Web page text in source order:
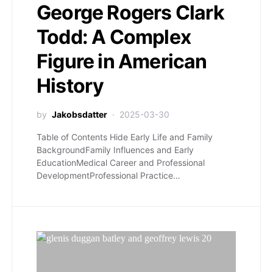
George Rogers Clark
Todd: A Complex
Figure in American
History
by Jakobsdatter 2025-03-30
Table of Contents Hide Early Life and Family
BackgroundFamily Influences and Early
EducationMedical Career and Professional
DevelopmentProfessional Practice…